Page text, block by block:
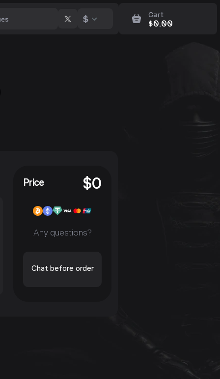
$ Cart
$0.00
Price $0
Any questions?
Chat before order